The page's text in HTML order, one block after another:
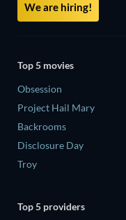
We are hiring!
Top 5 movies
Obsession
Project Hail Mary
Backrooms
Disclosure Day
Troy
Top 5 providers